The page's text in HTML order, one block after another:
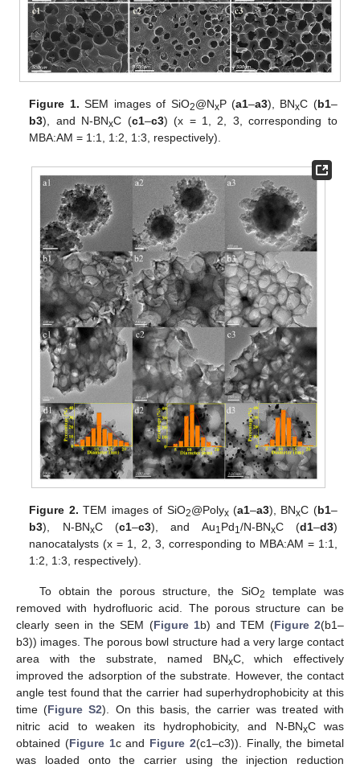
Figure 1. SEM images of SiO2@NxP (a1–a3), BNxC (b1–
b3), and N-BNxC (c1–c3) (x = 1, 2, 3, corresponding to
MBA:AM = 1:1, 1:2, 1:3, respectively).
Figure 2. TEM images of SiO2@Polyx(a1–a3), BNxC (b1–
b3), N-BNxC (c1–c3), and Au1Pd1/N-BNxC (d1–d3)
nanocatalysts (x = 1, 2, 3, corresponding to MBA:AM = 1:1,
1:2, 1:3, respectively).
To obtain the porous structure, the SiO2
template was
removed with hydrofluoric acid. The porous structure can be
clearly seen in the SEM (Figure 1b) and TEM (Figure 2(b1–
b3)) images. The porous bowl structure had a very large contact
area with the substrate, named BNxC, which effectively
improved the adsorption of the substrate. However, the contact
angle test found that the carrier had superhydrophobicity at this
time (Figure S2). On this basis, the carrier was treated with
nitric acid to weaken its hydrophobicity, and N-BNxC was
obtained (Figure 1c and Figure 2(c1–c3)). Finally, the bimetal
was loaded onto the carrier using the injection reduction